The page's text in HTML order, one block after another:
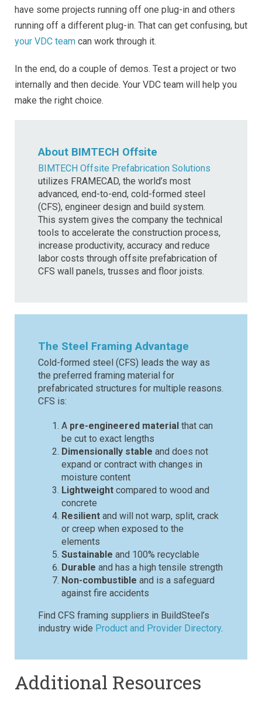
have some projects running off one plug-in and others
running off a different plug-in. That can get confusing, but
your VDC team can work through it.
In the end, do a couple of demos. Test a project or two
internally and then decide. Your VDC team will help you
make the right choice.
About BIMTECH Offsite
BIMTECH Offsite Prefabrication Solutions
utilizes FRAMECAD, the world’s most
advanced, end-to-end, cold-formed steel
(CFS), engineer design and build system.
This system gives the company the technical
tools to accelerate the construction process,
increase productivity, accuracy and reduce
labor costs through offsite prefabrication of
CFS wall panels, trusses and floor joists.
The Steel Framing Advantage
Cold-formed steel (CFS) leads the way as
the preferred framing material for
prefabricated structures for multiple reasons.
CFS is:
A pre-engineered material that can
be cut to exact lengths
Dimensionally stable and does not
expand or contract with changes in
moisture content
Lightweight compared to wood and
concrete
Resilient and will not warp, split, crack
or creep when exposed to the
elements
Sustainable and 100% recyclable
Durable and has a high tensile strength
Non-combustible and is a safeguard
against fire accidents
Find CFS framing suppliers in BuildSteel’s
industry wide Product and Provider Directory.
Additional Resources